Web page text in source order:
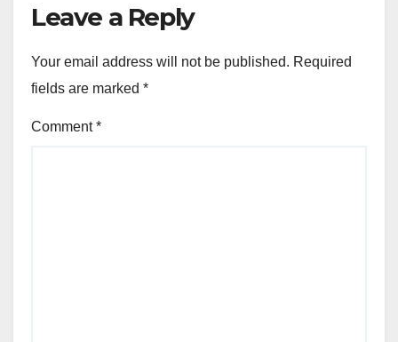
Leave a Reply
Your email address will not be published. Required
fields are marked *
Comment*